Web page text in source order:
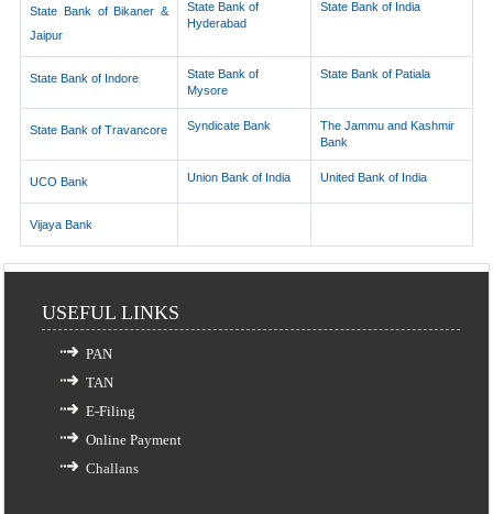
State Bank of Bikaner &
Jaipur
State Bank of
Hyderabad
State Bank of India
State Bank of Indore
State Bank of
Mysore
State Bank of Patiala
State Bank of Travancore Syndicate Bank
The Jammu and Kashmir
Bank
UCO Bank Union Bank of India United Bank of India
Vijaya Bank
USEFUL LINKS
PAN
TAN
E-Filing
Online Payment
Challans